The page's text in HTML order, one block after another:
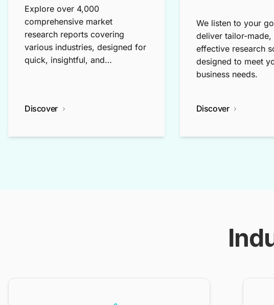
Explore over 4,000
comprehensive market
research reports covering
various industries, designed for
quick, insightful, and
Discover
We listen to your
deliver tailor-
effective research
designed to meet
business needs.
Discover